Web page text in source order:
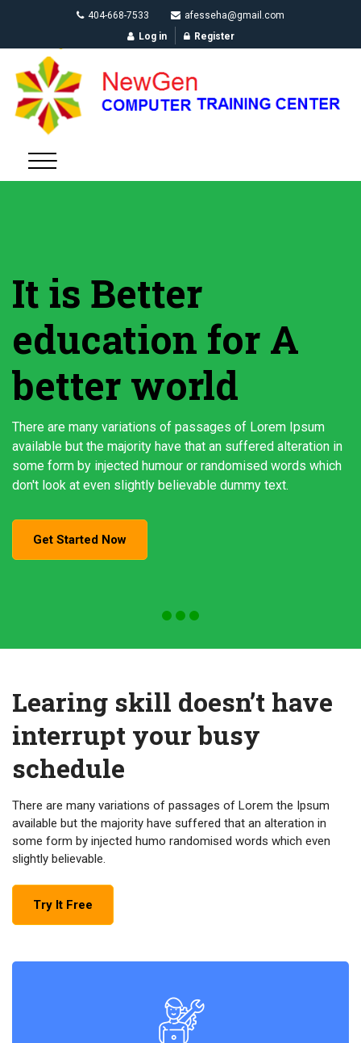
404-668-7533
afesseha@gmail.com
Log in
Register
It is Better
education for A
better world
There are many variations of passages of Lorem Ipsum
available but the majority have that an suffered alteration in
some form by injected humour or randomised words which
don't look at even slightly believable dummy text.
Get Started Now
Learing skill doesn’t have
interrupt your busy
schedule
There are many variations of passages of Lorem the Ipsum
available but the majority have suffered that an alteration in
some form by injected humo randomised words which even
slightly believable.
Try It Free